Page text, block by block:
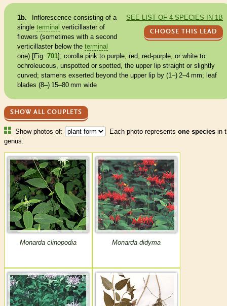
SEE LIST OF 4 SPECIES IN 1B
CHOOSE THIS LEAD
1b. Inflorescence consisting of a
single terminal verticillaster of
flowers (sometimes with a second
verticillaster below the terminal
one) [Fig. 701]; corollapink to purple, red, red-purple, or white to
ochroleucous, unspotted or spotted, the upper lip straight or slightly
curved; stamens exserted beyond the upper lip by (1–) 2–4 mm; leaf
blades (8–) 15–80 mm wide
SHOW ALL COUPLETS
Show photos of: Each photo represents one species in
genus.
Monarda clinopodia Monarda didyma